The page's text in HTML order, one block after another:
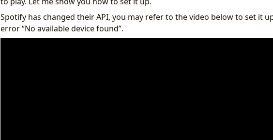
Spotify has changed their API, you may refer to the video below to set it
error “No available device found”.